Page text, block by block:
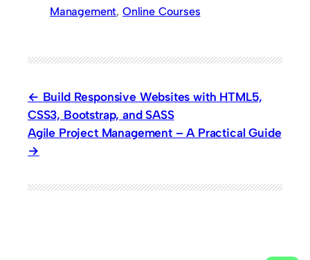
Management, Online Courses
Build Responsive Websites with HTML5,
CSS3, Bootstrap, and SASS
Agile Project Management – A Practical Guide